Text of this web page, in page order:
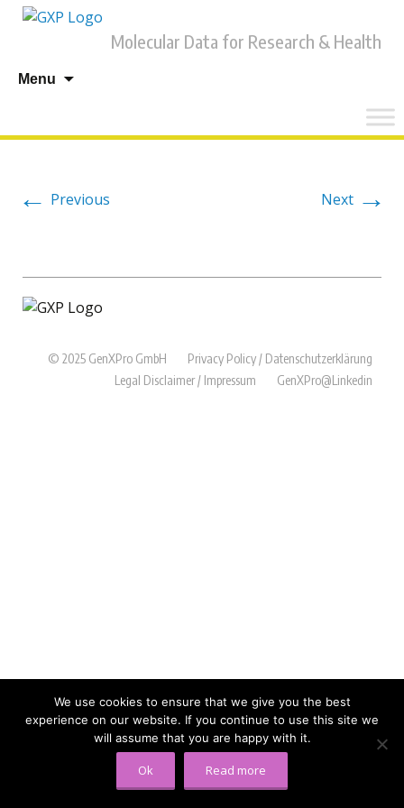
Molecular Data for Research & Health
Menu
← Previous Next →
© 2025 GenXPro GmbH
Privacy Policy / Datenschutzerklärung
Legal Disclaimer / Impressum
GenXPro@Linkedin
We use cookies to ensure that we give you the best
experience on our website. If you continue to use this site we
will assume that you are happy with it.
Ok Read more